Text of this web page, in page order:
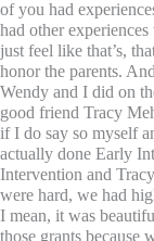
of you had
had other
just feel like that’s,
honor the parents.
Wendy and I did on
good friend Tracy
if I do say so myself
actually done Early
Intervention and
were hard, we had
I mean, it was
those grants because